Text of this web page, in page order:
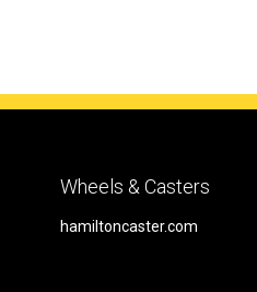
Wheels & Casters
hamiltoncaster.com